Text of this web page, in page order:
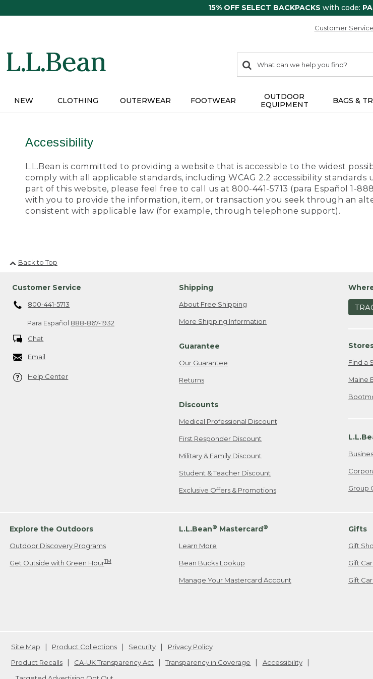
15% OFF SELECT BACKPACKS with code:
Customer Service
search
items
Search:
NEW CLOTHING OUTERWEAR FOOTWEAR
OUTDOOR
EQUIPMENT
BAGS &
Accessibility
L.L.Bean is committed to providing a website that is accessible to the widest
comply with all applicable standards, including WCAG 2.2 accessibility
part of this website, please feel free to call us at 800-441-5713 (para Español 1-
with you to provide the information, item, or transaction you seek through an
consistent with applicable law (for example, through telephone support).
Back to Top
Customer Service
800-441-5713
Para Español 888-867-1932
Chat
Email
Help Center
Shipping
About Free Shipping
More Shipping Information
Guarantee
Our Guarantee
Returns
Discounts
Medical Professional Discount
First Responder Discount
Military & Family Discount
Student & Teacher Discount
Exclusive Offers & Promotions
Find a
Maine
Group
Explore the Outdoors
Outdoor Discovery Programs
Get Outside with Green HourTM
L.L.Bean® Mastercard ®
Learn More
Bean Bucks Lookup
Manage Your Mastercard Account
Gifts
Gift
Gift
Gift
Site Map Product Collections Security
Privacy Policy
Product Recalls
CA-UK Transparency Act Transparency in Coverage
Accessibility